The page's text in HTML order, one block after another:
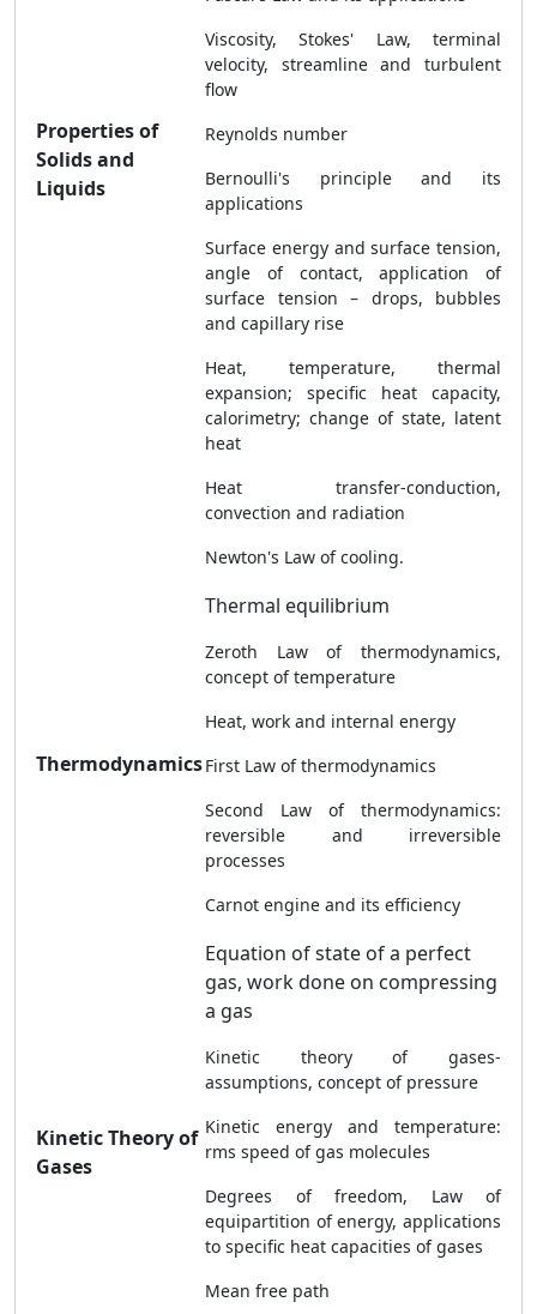
Properties of
Solids and
Liquids
Viscosity, Stokes' Law, terminal
velocity, streamline and turbulent
flow
Reynolds number
Bernoulli's principle and its
applications
Surface energy and surface tension,
angle of contact, application of
surface tension – drops, bubbles
and capillary rise
Heat, temperature, thermal
expansion; specific heat capacity,
calorimetry; change of state, latent
heat
Heat transfer-conduction,
convection and radiation
Newton's Law of cooling.
Thermodynamics
Thermal equilibrium
Zeroth Law of thermodynamics,
concept of temperature
Heat, work and internal energy
First Law of thermodynamics
Second Law of thermodynamics:
reversible and irreversible
processes
Carnot engine and its efficiency
Kinetic Theory of
Gases
Equation of state of a perfect
gas, work done on compressing
a gas
Kinetic theory of gases-
assumptions, concept of pressure
Kinetic energy and temperature:
rms speed of gas molecules
Degrees of freedom, Law of
equipartition of energy, applications
to specific heat capacities of gases
Mean free path